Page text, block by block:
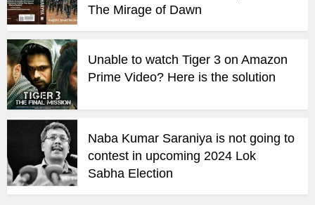
The Mirage of Dawn
Unable to watch Tiger 3 on Amazon
Prime Video? Here is the solution
Naba Kumar Saraniya is not going to
contest in upcoming 2024 Lok
Sabha Election